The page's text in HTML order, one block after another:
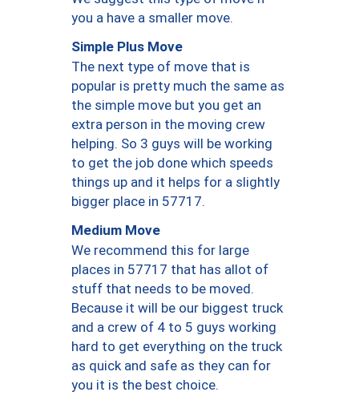
you a have a smaller move.
Simple Plus Move
The next type of move that is
popular is pretty much the same as
the simple move but you get an
extra person in the moving crew
helping. So 3 guys will be working
to get the job done which speeds
things up and it helps for a slightly
bigger place in 57717.
Medium Move
We recommend this for large
places in 57717 that has allot of
stuff that needs to be moved.
Because it will be our biggest truck
and a crew of 4 to 5 guys working
hard to get everything on the truck
as quick and safe as they can for
you it is the best choice.